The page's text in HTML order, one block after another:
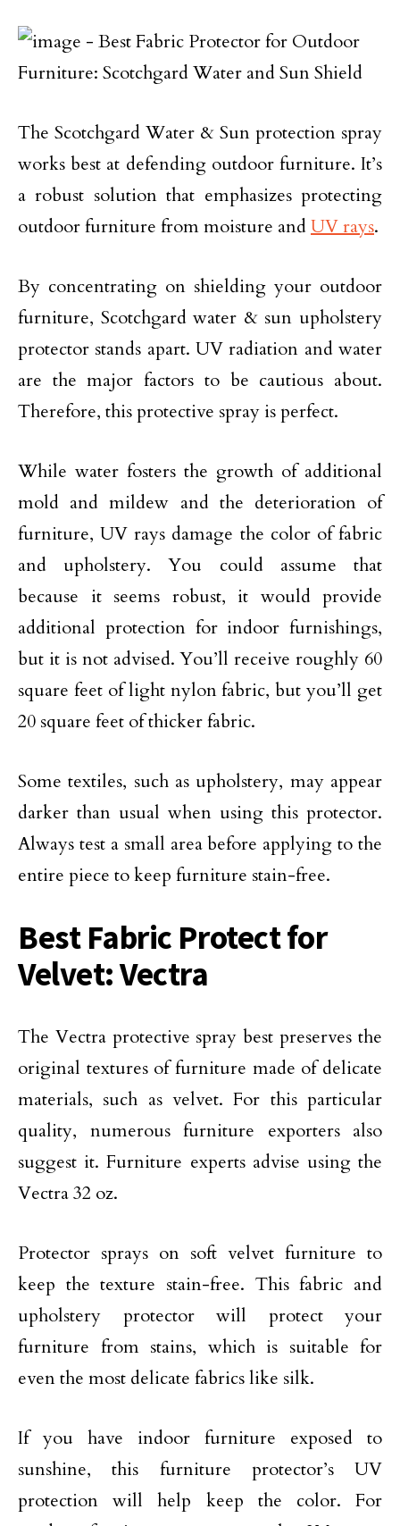
The Scotchgard Water & Sun protection spray
works best at defending outdoor furniture. It’s
a robust solution that emphasizes protecting
outdoor furniture from moisture andUV rays.
By concentrating on shielding your outdoor
furniture, Scotchgard water & sun upholstery
protector stands apart. UV radiation and water
are the major factors to be cautious about.
Therefore, this protective spray is perfect.
While water fosters the growth of additional
mold and mildew and the deterioration of
furniture, UV rays damage the color of fabric
and upholstery. You could assume that
because it seems robust, it would provide
additional protection for indoor furnishings,
but it is not advised. You’ll receive roughly 60
square feet of light nylon fabric, but you’ll get
20 square feet of thicker fabric.
Some textiles, such as upholstery, may appear
darker than usual when using this protector.
Always test a small area before applying to the
entire piece to keep furniture stain-free.
Best Fabric Protect for
Velvet: Vectra
The Vectra protective spray best preserves the
original textures of furniture made of delicate
materials, such as velvet. For this particular
quality, numerous furniture exporters also
suggest it. Furniture experts advise using the
Vectra 32 oz.
Protector sprays on soft velvet furniture to
keep the texture stain-free. This fabric and
upholstery protector will protect your
furniture from stains, which is suitable for
even the most delicate fabrics like silk.
If you have indoor furniture exposed to
sunshine, this furniture protector’s UV
protection will help keep the color. For